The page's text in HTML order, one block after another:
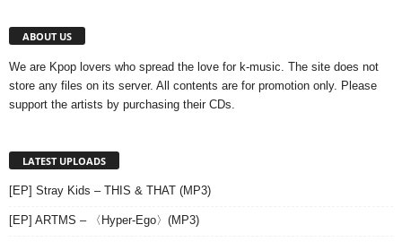
ABOUT US
We are Kpop lovers who spread the love for k-music. The site does not
store any files on its server. All contents are for promotion only. Please
support the artists by purchasing their CDs.
LATEST UPLOADS
[EP] Stray Kids – THIS & THAT (MP3)
[EP] ARTMS – 〈Hyper-Ego〉(MP3)